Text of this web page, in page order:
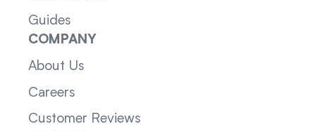
Guides
COMPANY
About Us
Careers
Customer Reviews